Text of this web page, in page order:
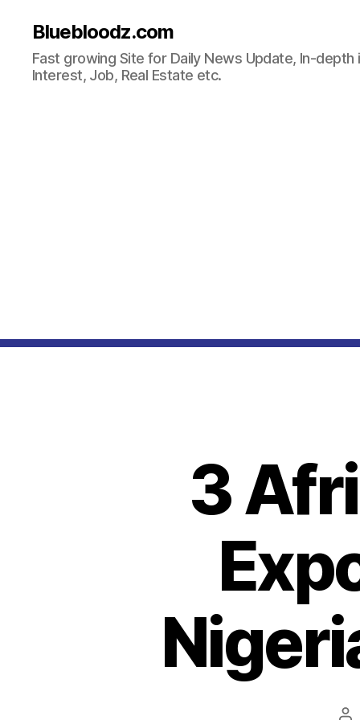
Bluebloodz.com
Fast growing Site for Daily News Update, In-
Interest, Job, Real Estate etc.
3